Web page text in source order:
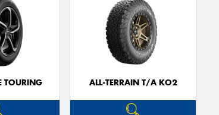
TOURING ALL-TERRAIN T/A KO2